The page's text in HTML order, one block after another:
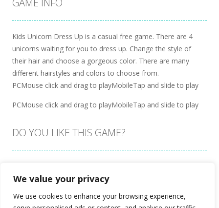
We value your privacy
We use cookies to enhance your browsing experience,
GAME INFO
Kids Unicorn Dress Up is a casual free game. There are 4
unicorns waiting for you to dress up. Change the style of
their hair and choose a gorgeous color. There are many
different hairstyles and colors to choose from.
PCMouse click and drag to playMobileTap and slide to play
PCMouse click and drag to playMobileTap and slide to play
DO YOU LIKE THIS GAME?